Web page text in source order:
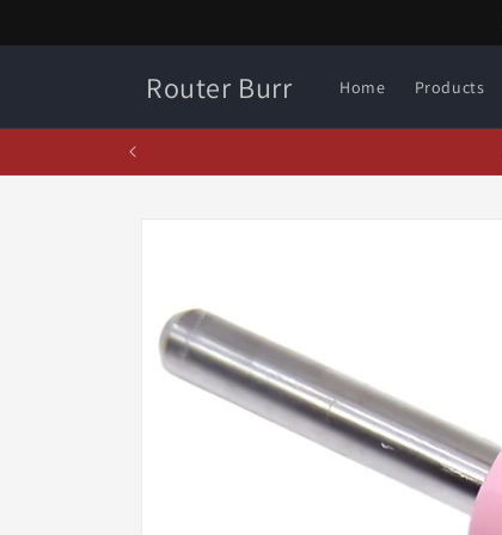
Router Burr Home Products